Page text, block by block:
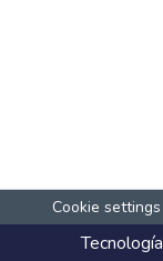
Cookie settings
Tecnología